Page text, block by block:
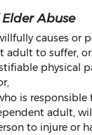
Abuse
causes or
adult to suffer,
physical
is responsible
adult,
to injure or